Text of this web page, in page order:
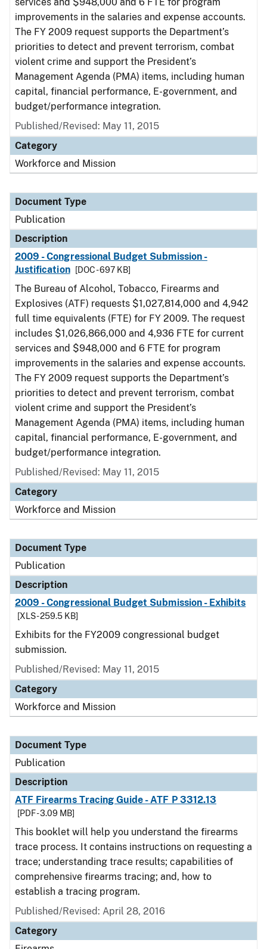
improvements in the salaries and expense accounts.
The FY 2009 request supports the Department’s
priorities to detect and prevent terrorism, combat
violent crime and support the President’s
Management Agenda (PMA) items, including human
capital, financial performance, E-government, and
budget/performance integration.
Published/Revised: May 11, 2015
Category
Workforce and Mission
Document Type
Publication
Description
2009 - Congressional Budget Submission -
Justification
[DOC - 697 KB]
The Bureau of Alcohol, Tobacco, Firearms and
Explosives (ATF) requests $1,027,814,000 and 4,942
full time equivalents (FTE) for FY 2009. The request
includes $1,026,866,000 and 4,936 FTE for current
services and $948,000 and 6 FTE for program
improvements in the salaries and expense accounts.
The FY 2009 request supports the Department’s
priorities to detect and prevent terrorism, combat
violent crime and support the President’s
Management Agenda (PMA) items, including human
capital, financial performance, E-government, and
budget/performance integration.
Published/Revised: May 11, 2015
Category
Workforce and Mission
Document Type
Publication
Description
2009 - Congressional Budget Submission - Exhibits
[XLS - 259.5 KB]
Exhibits for the FY2009 congressional budget
submission.
Published/Revised: May 11, 2015
Category
Workforce and Mission
Document Type
Publication
Description
ATF Firearms Tracing Guide - ATF P 3312.13
[PDF - 3.09 MB]
This booklet will help you understand the firearms
trace process. It contains instructions on requesting a
trace; understanding trace results; capabilities of
comprehensive firearms tracing; and, how to
establish a tracing program.
Published/Revised: April 28, 2016
Category